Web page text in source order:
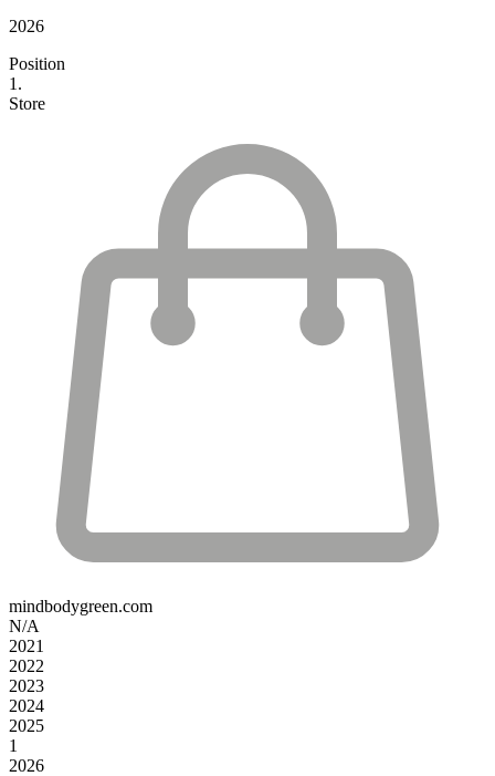
2026
Position
1.
Store
mindbodygreen.com
N/A
2021
2022
2023
2024
2025
1
2026